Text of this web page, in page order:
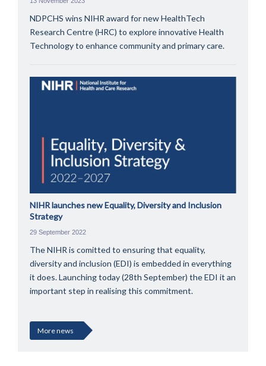
NDPCHS wins NIHR award for new HealthTech
Research Centre (HRC) to explore innovative Health
Technology to enhance community and primary care.
NIHR launches new Equality, Diversity and Inclusion
Strategy
29 September 2022
The NIHR is comitted to ensuring that equality,
diversity and inclusion (EDI) is embedded in everything
it does. Launching today (28th September) the EDI it an
important step in realising this commitment.
More news